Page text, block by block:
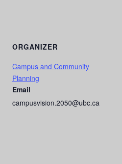
ORGANIZER
Campus and Community
Planning
Email
campusvision.2050@ubc.ca